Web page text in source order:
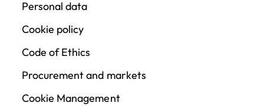
Personal data
Cookie policy
Code of Ethics
Procurement and markets
Cookie Management